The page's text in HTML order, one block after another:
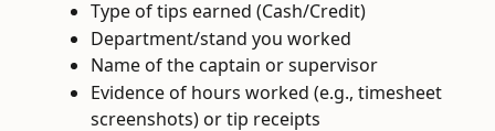
Type of tips earned (Cash/Credit)
Department/stand you worked
Name of the captain or supervisor
Evidence of hours worked (e.g., timesheet
screenshots) or tip receipts